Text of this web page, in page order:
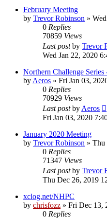
February Meeting
by Trevor Robinson »
0 Replies
70859 Views
Last postby Trevor
Wed Jan 22, 2020
Northern Challenge Series
by Aeros » Fri Jan 03,
0 Replies
70929 Views
Last postby Aeros
Fri Jan 03, 2020
January 2020 Meeting
by Trevor Robinson » Thu
0 Replies
71347 Views
Last postby Trevor
Thu Dec 26, 2019
xclog.net/NHPC
by chrisfozz » Fri Dec 13,
0 Replies